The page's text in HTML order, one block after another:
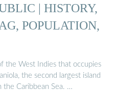
| HISTORY,
POPULATION,
the West Indies that occupies
the second largest island
the Caribbean Sea. …